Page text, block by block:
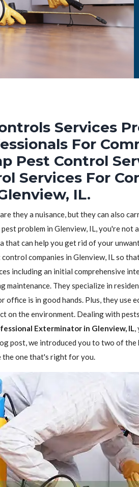
Services
For
Pest Control
Services For
IL.
they a nuisance, but they can also
problem in Glenview, IL, you're not
that can help you get rid of your
companies in Glenview, IL so
including an initial comprehensive
maintenance. They specialize in
office is in good hands. Plus, they use
on the environment. Dealing with
Exterminator in Glenview, IL,
post, we introduced you to two of
the one that's right for you.